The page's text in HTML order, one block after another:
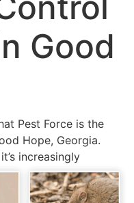
Good
Pest Force is the
Hope, Georgia.
increasingly